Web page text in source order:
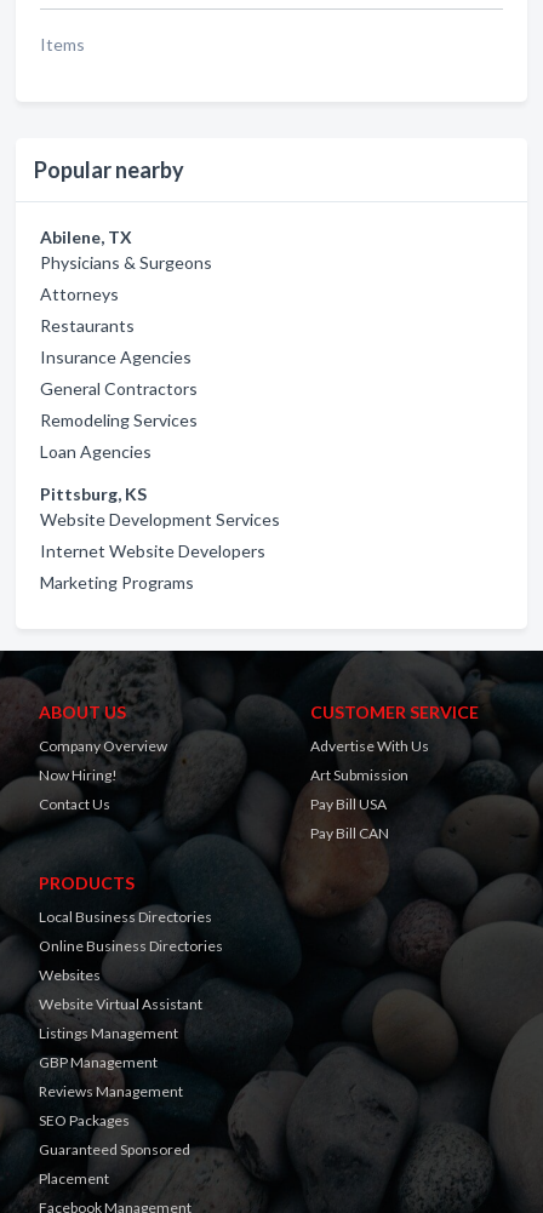
Items
Popular nearby
Abilene, TX
Physicians & Surgeons
Attorneys
Restaurants
Insurance Agencies
General Contractors
Remodeling Services
Loan Agencies
Pittsburg, KS
Website Development Services
Internet Website Developers
Marketing Programs
ABOUT US
Company Overview
Now Hiring!
Contact Us
CUSTOMER SERVICE
Advertise With Us
Art Submission
Pay Bill USA
Pay Bill CAN
PRODUCTS
Local Business Directories
Online Business Directories
Websites
Website Virtual Assistant
Listings Management
GBP Management
Reviews Management
SEO Packages
Guaranteed Sponsored
Placement
Facebook Management